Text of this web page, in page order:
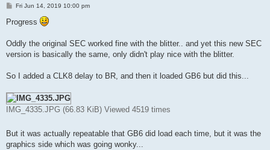
P
s
t
Fri Jun 14, 2019 10:00 pm
Progress
Oddly the original SEC worked fine with the blitter.. and yet this new SEC
version is basically the same, only didn't play nice with the blitter.
So I added a CLK8 delay to BR, and then it loaded GB6 but did this...
IMG_4335.JPG (66.83 KiB) Viewed 4519 times
But it was actually repeatable that GB6 did load each time, but it was the
graphics side which was going wonky...